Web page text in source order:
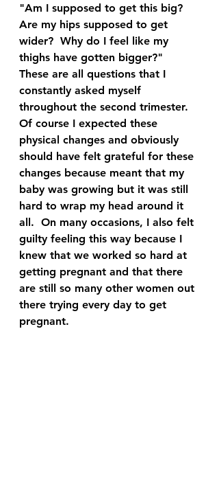
"Am I supposed to get this big?
Are my hips supposed to get
wider?  Why do I feel like my
thighs have gotten bigger?"
These are all questions that I
constantly asked myself
throughout the second trimester.
Of course I expected these
physical changes and obviously
should have felt grateful for these
changes because meant that my
baby was growing but it was still
hard to wrap my head around it
all.  On many occasions, I also felt
guilty feeling this way because I
knew that we worked so hard at
getting pregnant and that there
are still so many other women out
there trying every day to get
pregnant.